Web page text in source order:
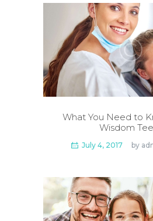
What You Need to
Wisdom
July 4, 2017 by